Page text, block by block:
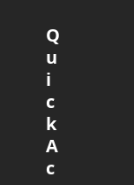
Q
u
i
c
k
A
c